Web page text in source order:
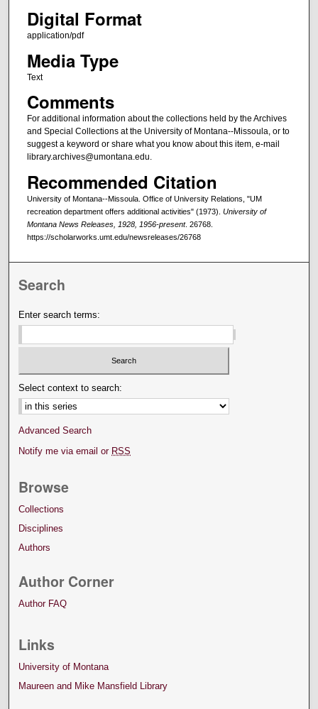
Digital Format
application/pdf
Media Type
Text
Comments
For additional information about the collections held by the Archives
and Special Collections at the University of Montana--Missoula, or to
suggest a keyword or share what you know about this item, e-mail
library.archives@umontana.edu.
Recommended Citation
University of Montana--Missoula. Office of University Relations, "UM
recreation department offers additional activities" (1973). University of
Montana News Releases, 1928, 1956-present. 26768.
https://scholarworks.umt.edu/newsreleases/26768
Search
Enter search terms:
Select context to search:
Advanced Search
Notify me via email or RSS
Browse
Collections
Disciplines
Authors
Author Corner
Author FAQ
Links
University of Montana
Maureen and Mike Mansfield Library